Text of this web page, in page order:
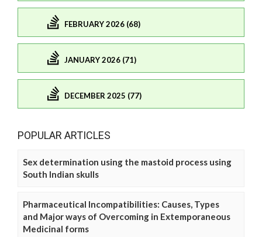
FEBRUARY 2026 (68)
JANUARY 2026 (71)
DECEMBER 2025 (77)
POPULAR ARTICLES
Sex determination using the mastoid process using
South Indian skulls
Pharmaceutical Incompatibilities: Causes, Types
and Major ways of Overcoming in Extemporaneous
Medicinal forms